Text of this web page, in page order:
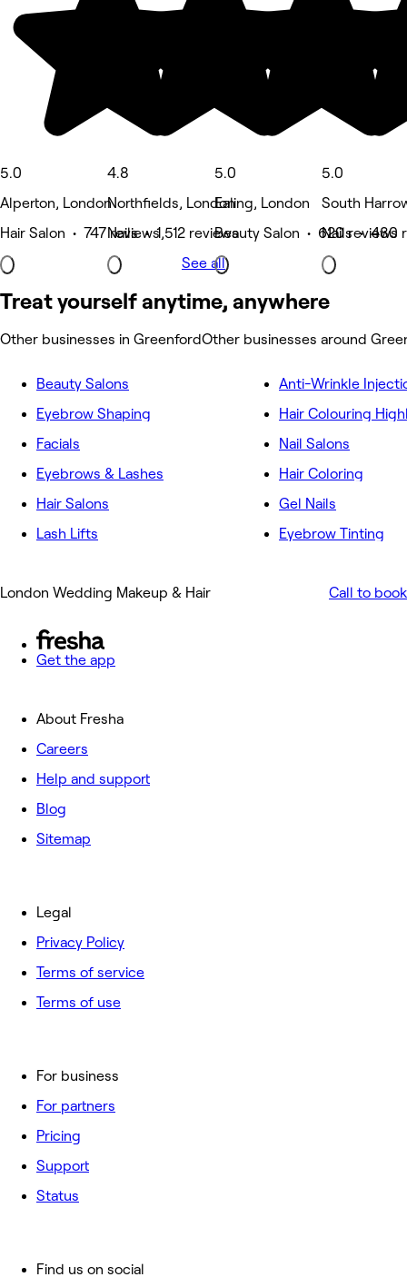
5.0
Alperton, London
Hair Salon • 747 reviews
4.8
Northfields, London
Nails • 1,512 reviews
5.0
Ealing, London
Beauty Salon • 620 reviews
5.0
South
Nails • 480
See all
Treat yourself anytime, anywhere
Other businesses in GreenfordOther businesses around
Beauty Salons
Eyebrow Shaping
Facials
Eyebrows & Lashes
Hair Salons
Lash Lifts
Anti-Wrinkle
Hair Colouring
Nail Salons
Hair Coloring
Gel Nails
Eyebrow Tinting
London Wedding Makeup & Hair Call to book
Get the app
About Fresha
Careers
Help and support
Blog
Sitemap
For business
For partners
Pricing
Support
Status
Legal
Privacy Policy
Terms of service
Terms of use
Find us on social